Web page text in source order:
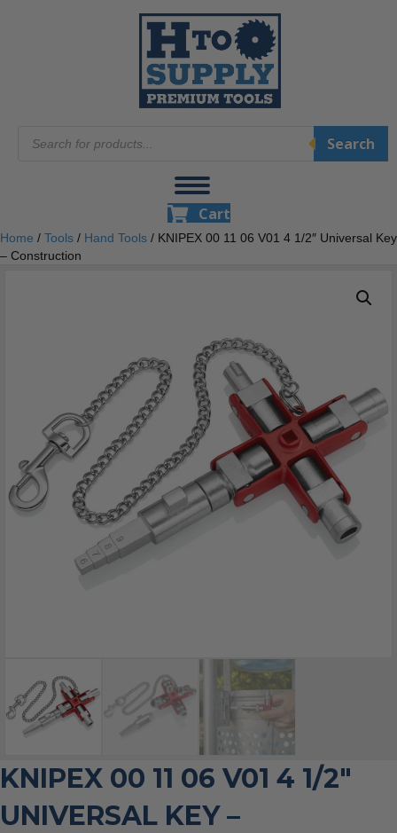
search
Search
Cart
Home / Tools / Hand Tools / KNIPEX 00 11 06 V01 4 1/2″ Universal Key
– Construction
KNIPEX 00 11 06 V01 4 1/2″
UNIVERSAL KEY –